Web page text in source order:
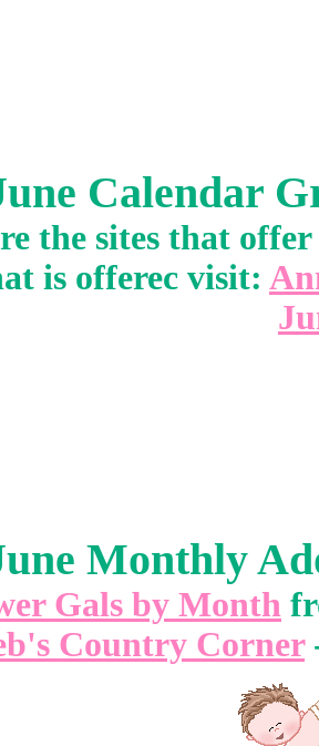
Calendar
the sites that
is offerec visit:
Monthly
Gals by Month
Country Corner